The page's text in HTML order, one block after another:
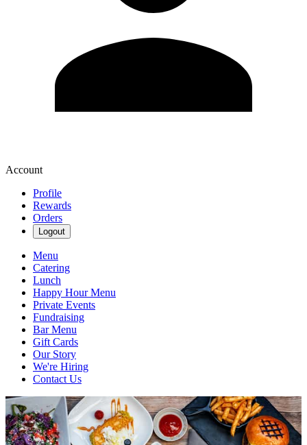
Account
Profile
Rewards
Orders
Logout
Menu
Catering
Lunch
Happy Hour Menu
Private Events
Fundraising
Bar Menu
Gift Cards
Our Story
We're Hiring
Contact Us